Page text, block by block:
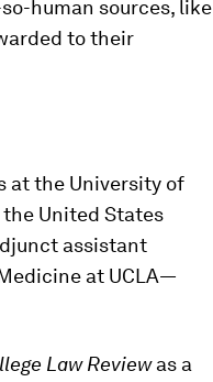
human sources, like
to their
at the University of
the United States
assistant
at UCLA—
Law Reviewas a